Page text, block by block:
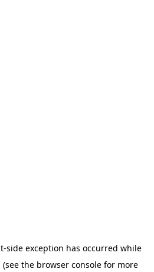
-side exception has occurred while
(see the browser consolefor more